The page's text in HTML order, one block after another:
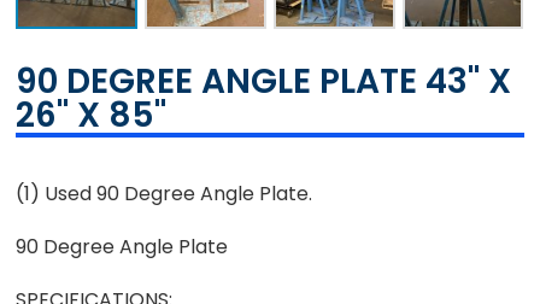
90 DEGREE ANGLE PLATE 43" X
26" X 85"
(1) Used 90 Degree Angle Plate.
90 Degree Angle Plate